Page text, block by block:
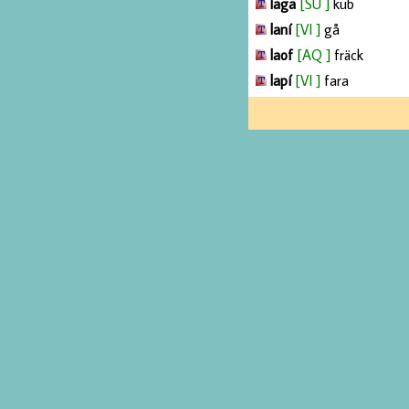
laga [SU ] kub
laní [VI ] gå
laof [AQ ] fräck
lapí [VI ] fara